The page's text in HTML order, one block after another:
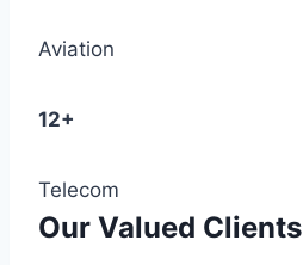
Aviation
12+
Telecom
Our Valued Clients